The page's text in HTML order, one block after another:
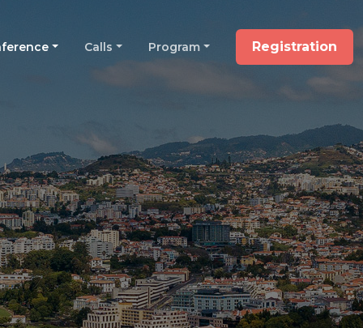
Registration
Calls Program